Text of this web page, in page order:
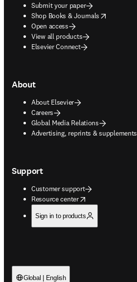
Submit your paper
Shop Books & Journals
opens in new tab/window
Open access
View all products
Elsevier Connect
About
About Elsevier
Careers
Global Media Relations
Advertising, reprints & supplements
opens in new tab/window
Support
Customer support
Resource center
opens in new tab/window
Sign in to products
Global | English